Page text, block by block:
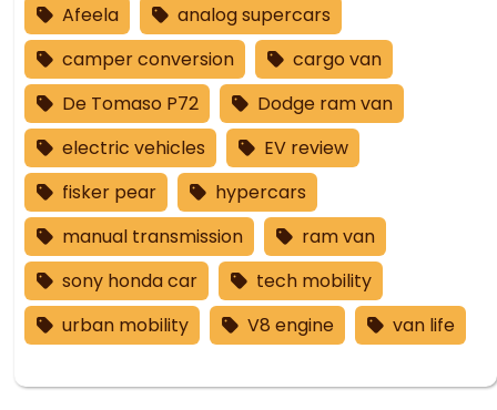
Afeela
analog supercars
camper conversion
cargo van
De Tomaso P72
Dodge ram van
electric vehicles
EV review
fisker pear
hypercars
manual transmission
ram van
sony honda car
tech mobility
urban mobility
V8 engine van life